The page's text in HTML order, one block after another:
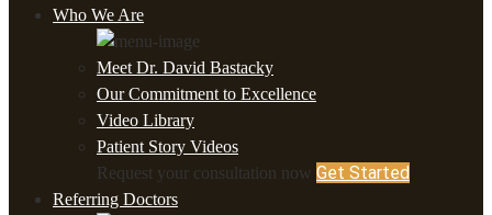
Who We Are
Meet Dr. David Bastacky
Our Commitment to Excellence
Video Library
Patient Story Videos
Request your consultation now Get Started
Referring Doctors